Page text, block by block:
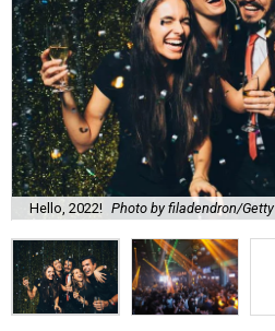
Hello, 2022! Photo by filadendron/Getty